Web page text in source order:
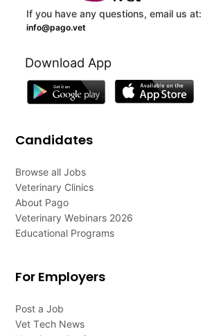
If you have any questions, email us at:
info@pago.vet
Download App
Candidates
Browse all Jobs
Veterinary Clinics
About Pago
Veterinary Webinars 2026
Educational Programs
For Employers
Post a Job
Vet Tech News